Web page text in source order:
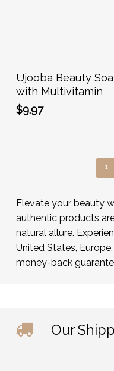
Elevate your beauty
authentic products
natural allure.
United States,
money-back
Ujooba Beauty
with Multivitamin
$9.97
1
Our